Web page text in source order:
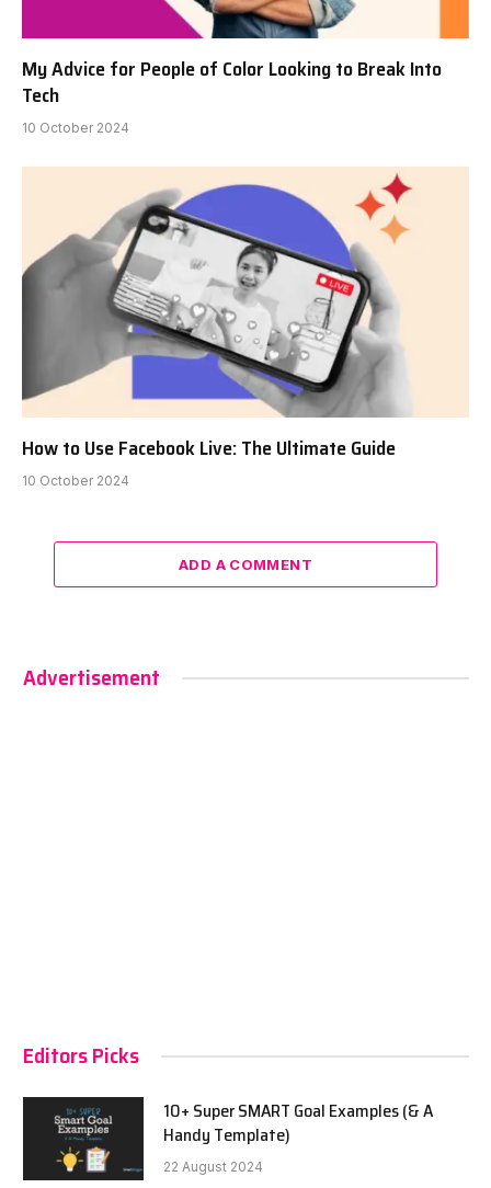
My Advice for People of Color Looking to Break Into
Tech
10 October 2024
How to Use Facebook Live: The Ultimate Guide
10 October 2024
ADD A COMMENT
Advertisement
Editors Picks
10+ Super SMART Goal Examples (& A
Handy Template)
22 August 2024